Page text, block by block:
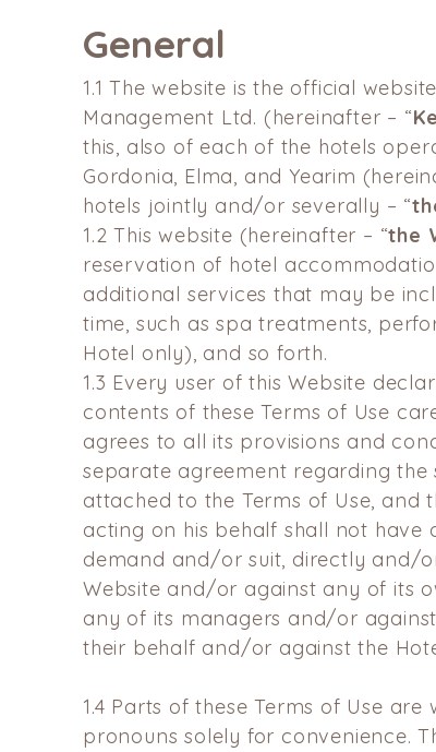
General
1.1The website is the official
Management Ltd. (hereinafter – “
this, also of each of the hotels
Gordonia, Elma, and Yearim
hotels jointly and/or severally – “
1.2 This website (hereinafter – “the
reservation of hotel
additional services that may be
time, such as spa treatments,
Hotel only), and so forth.
1.3 Every user of this Website
contents of these Terms of Use
agrees to all its provisions and
separate agreement regarding the
attached to the Terms of Use, and
acting on his behalf shall not
demand and/or suit, directly and/
Website and/or against any of its
any of its managers and/or
their behalf and/or against the
1.4 Parts of these Terms of Use are
pronouns solely for convenience.